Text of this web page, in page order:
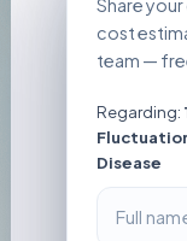
Share
cost
team —
Regarding:
Disease